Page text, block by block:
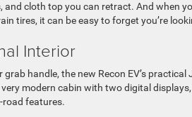
and cloth top you can retract. And when
tires, it can be easy to forget you’re
Interior
handle, the new Recon EV’s
very modern cabin with two digital
features.